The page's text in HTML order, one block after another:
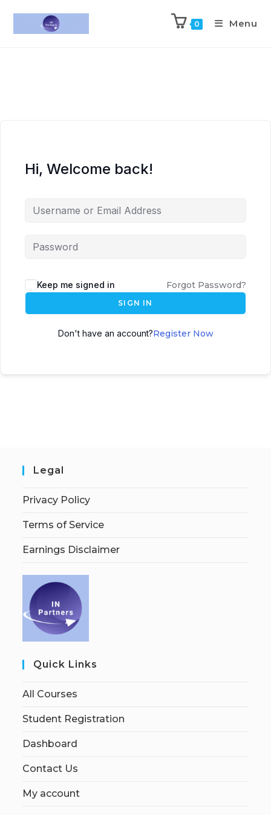
0 Menu
Hi, Welcome back!
Keep me signed in Forgot Password?
SIGN IN
Don't have an account?Register Now
Legal
Privacy Policy
Terms of Service
Earnings Disclaimer
Quick Links
All Courses
Student Registration
Dashboard
Contact Us
My account